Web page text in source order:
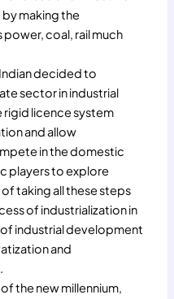
by making the
power, coal, rail much
decided to
sector in industrial
licence system
and allow
in the domestic
players to explore
taking all these steps
of industrialization in
industrial development
and
the new millennium,